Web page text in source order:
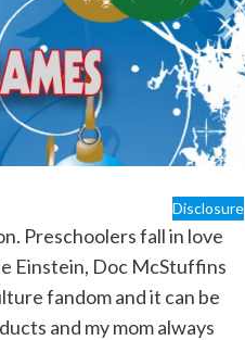
Disclosure
Preschoolers fall in love
Einstein, Doc McStuffins
fandom and it can be
and my mom always